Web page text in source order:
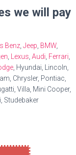
we will pay
Benz, Jeep, BMW,
, Lexus, Audi, Ferrari,
, Hyundai, Lincoln,
Chrysler, Pontiac,
Villa, Mini Cooper,
Studebaker